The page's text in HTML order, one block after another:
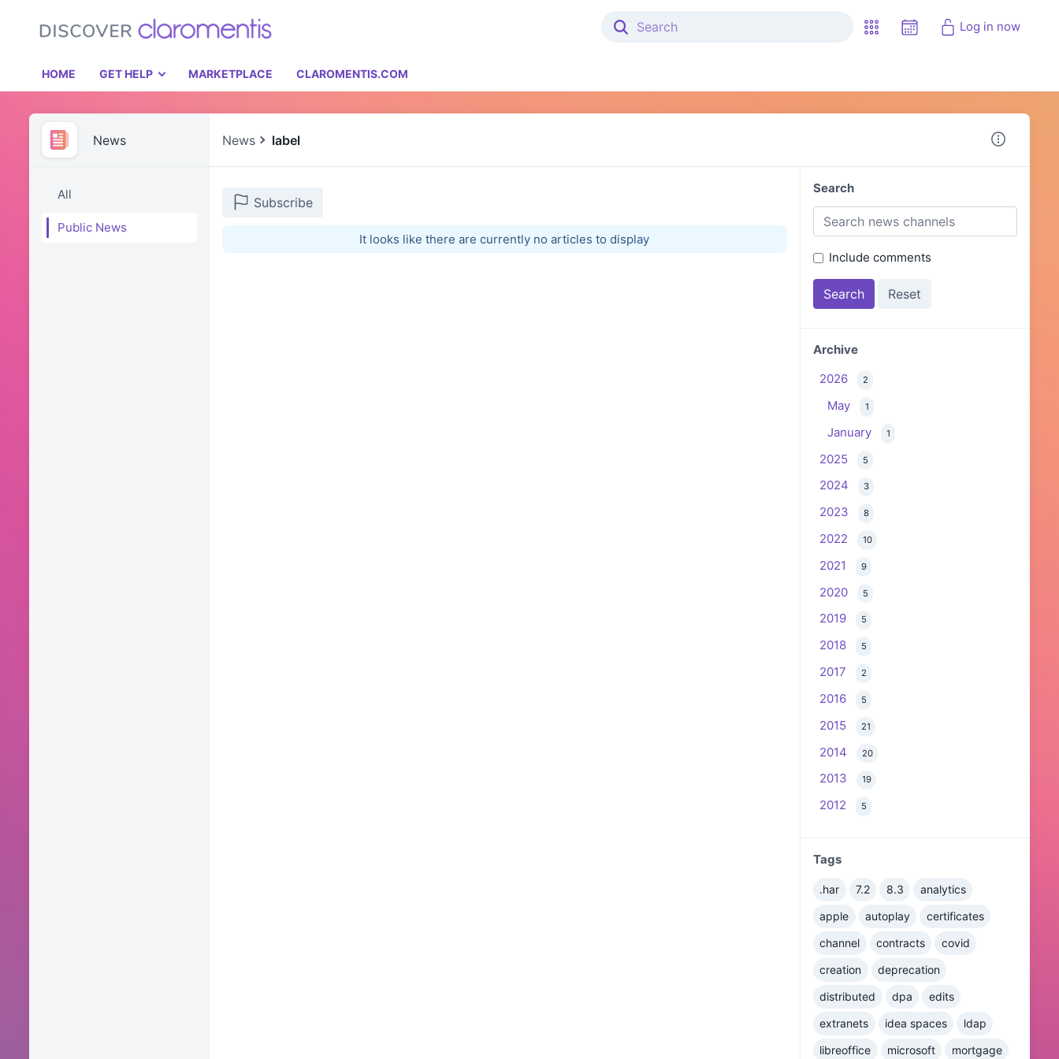
Log in now
HOME GET HELP MARKETPLACE CLAROMENTIS.COM
News News label
All
Public News
Subscribe
It looks like there are currently no articles to display
Search
Include comments
Archive
2026
2
May 1
January 1
2025 5
2024 3
2023 8
2022 10
2021 9
2020 5
2019 5
2018 5
2017 2
2016 5
2015 21
2014 20
2013 19
2012 5
Tags
.har 7.2 8.3
analytics
apple
autoplay
certificates
channel
contracts
covid
creation
deprecation
distributed
dpa
edits
extranets
idea spaces
ldap
libreoffice
microsoft mortgage